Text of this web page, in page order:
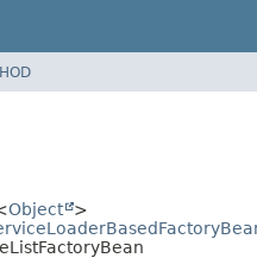
Object
>